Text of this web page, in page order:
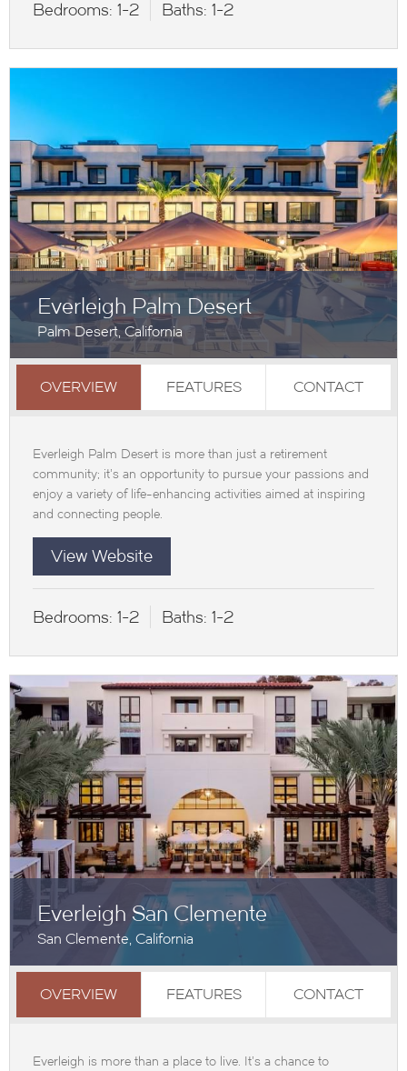
Bedrooms: 1-2 Baths: 1-2
Everleigh Palm Desert
Palm Desert, California
OVERVIEW FEATURES CONTACT
Everleigh Palm Desert is more than just a retirement
community; it’s an opportunity to pursue your passions and
enjoy a variety of life-enhancing activities aimed at inspiring
and connecting people.
View Website
Bedrooms: 1-2 Baths: 1-2
Everleigh San Clemente
San Clemente, California
OVERVIEW FEATURES CONTACT
Everleigh is more than a place to live. It’s a chance to